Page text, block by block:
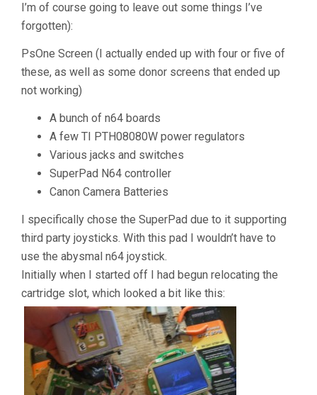
I’m of course going to leave out some things I’ve
forgotten):
PsOne Screen (I actually ended up with four or five of
these, as well as some donor screens that ended up
not working)
A bunch of n64 boards
A few TI PTH08080W power regulators
Various jacks and switches
SuperPad N64 controller
Canon Camera Batteries
I specifically chose the SuperPad due to it supporting
third party joysticks. With this pad I wouldn’t have to
use the abysmal n64 joystick.
Initially when I started off I had begun relocating the
cartridge slot, which looked a bit like this: